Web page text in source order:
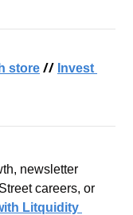
store // Invest
newsletter
careers, or
Litquidity